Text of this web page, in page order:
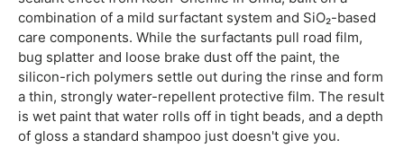
combination of a mild surfactant system and SiO₂-based
care components. While the surfactants pull road film,
bug splatter and loose brake dust off the paint, the
silicon-rich polymers settle out during the rinse and form
a thin, strongly water-repellent protective film. The result
is wet paint that water rolls off in tight beads, and a depth
of gloss a standard shampoo just doesn't give you.